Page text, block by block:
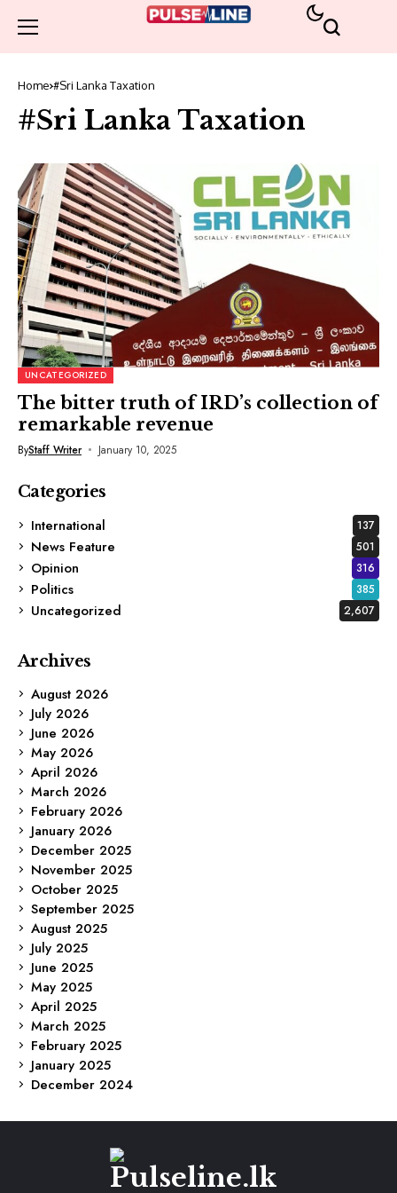
Home #Sri Lanka Taxation
#Sri Lanka Taxation
UNCATEGORIZED
The bitter truth of IRD’s collection of
remarkable revenue
ByStaff Writer January 10, 2025
Categories
International
137
News Feature 501
Opinion 316
Politics 385
Uncategorized 2,607
Archives
August 2026
July 2026
June 2026
May 2026
April 2026
March 2026
February 2026
January 2026
December 2025
November 2025
October 2025
September 2025
August 2025
July 2025
June 2025
May 2025
April 2025
March 2025
February 2025
January 2025
December 2024